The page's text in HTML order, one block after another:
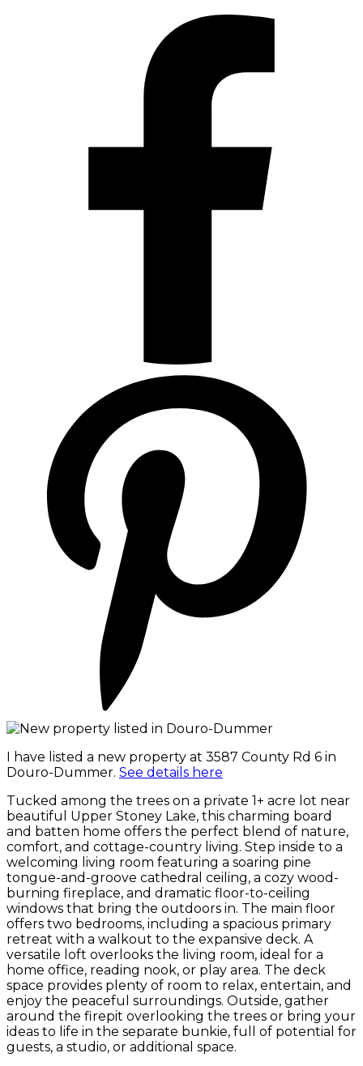
I have listed a new property at 3587 County Rd 6 in
Douro-Dummer. See details here
Tucked among the trees on a private 1+ acre lot near
beautiful Upper Stoney Lake, this charming board
and batten home offers the perfect blend of nature,
comfort, and cottage-country living. Step inside to a
welcoming living room featuring a soaring pine
tongue-and-groove cathedral ceiling, a cozy wood-
burning fireplace, and dramatic floor-to-ceiling
windows that bring the outdoors in. The main floor
offers two bedrooms, including a spacious primary
retreat with a walkout to the expansive deck. A
versatile loft overlooks the living room, ideal for a
home office, reading nook, or play area. The deck
space provides plenty of room to relax, entertain, and
enjoy the peaceful surroundings. Outside, gather
around the firepit overlooking the trees or bring your
ideas to life in the separate bunkie, full of potential for
guests, a studio, or additional space.